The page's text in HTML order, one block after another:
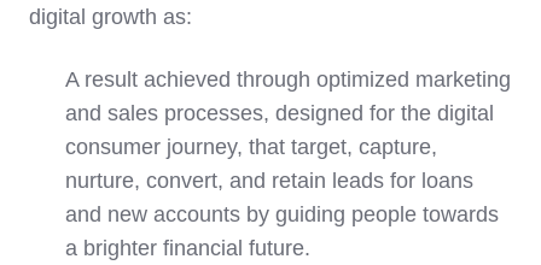
digital growth as:
A result achieved through optimized marketing
and sales processes, designed for the digital
consumer journey, that target, capture,
nurture, convert, and retain leads for loans
and new accounts by guiding people towards
a brighter financial future.